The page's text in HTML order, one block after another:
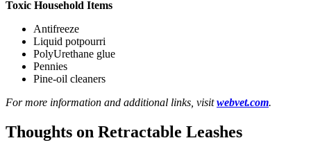
Toxic Household Items
Antifreeze
Liquid potpourri
PolyUrethane glue
Pennies
Pine-oil cleaners
For more information and additional links, visitwebvet.com.
Thoughts on Retractable Leashes